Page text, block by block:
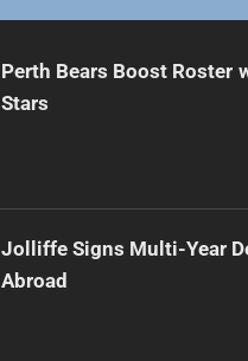
Perth Bears Boost Roster
Stars
Jolliffe Signs Multi-Year
Abroad